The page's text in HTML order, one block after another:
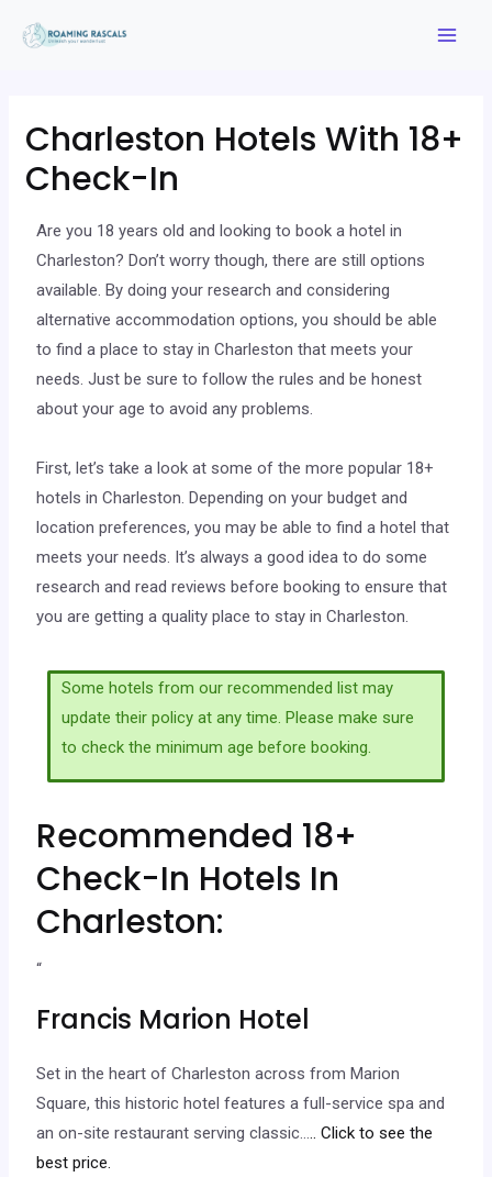
Charleston Hotels With 18+
Check-In
Are you 18 years old and looking to book a hotel in
Charleston? Don’t worry though, there are still options
available. By doing your research and considering
alternative accommodation options, you should be able
to find a place to stay in Charleston that meets your
needs. Just be sure to follow the rules and be honest
about your age to avoid any problems.
First, let’s take a look at some of the more popular 18+
hotels in Charleston. Depending on your budget and
location preferences, you may be able to find a hotel that
meets your needs. It’s always a good idea to do some
research and read reviews before booking to ensure that
you are getting a quality place to stay in Charleston.
Some hotels from our recommended list may
update their policy at any time. Please make sure
to check the minimum age before booking.
Recommended 18+
Check-In Hotels In
Charleston:
“
Francis Marion Hotel
Set in the heart of Charleston across from Marion
Square, this historic hotel features a full-service spa and
an on-site restaurant serving classic….. Click to see the
best price.